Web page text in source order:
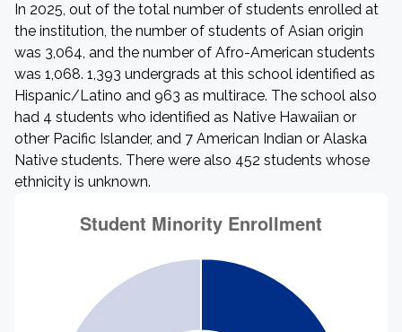
In 2025, out of the total number of students enrolled at
the institution, the number of students of Asian origin
was 3,064, and the number of Afro-American students
was 1,068. 1,393 undergrads at this school identified as
Hispanic/Latino and 963 as multirace. The school also
had 4 students who identified as Native Hawaiian or
other Pacific Islander, and 7 American Indian or Alaska
Native students. There were also 452 students whose
ethnicity is unknown.